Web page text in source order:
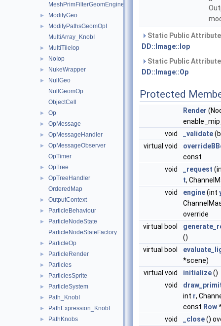
MeshPrimFilterGeomEngineI
► ModifyGeo
►
ModifyPathsGeomOpI
MultiArray_KnobI
► MultiTileIop
► NoIop
► NukeWrapper
►
NullGeo
NullGeomOp
ObjectCell
► Op
► OpMessage
► OpMessageHandler
►
OpMessageObserver
OpTimer
► OpTree
►
OpTreeHandler
OrderedMap
► OutputContext
► ParticleBehaviour
►
ParticleNodeState
ParticleNodeStateFactory
► ParticleOp
► ParticleRender
► Particles
► ParticlesSprite
► ParticleSystem
► Path_KnobI
► PathExpression_KnobI
► PathKnobs
Static Public
DD::Image::Iop
Static Public
DD::Image::Op
Protected
Render
void
_validate
virtual void
const
void
_request
t,
void
engine(int
override
virtual bool
()
virtual bool
*scene)
virtual void
initialize()
void
int r,
const Row
void
_close()